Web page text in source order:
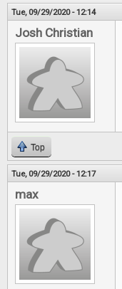
Tue, 09/29/2020 - 12:14
Josh Christian
Top
Tue, 09/29/2020 - 12:17
max